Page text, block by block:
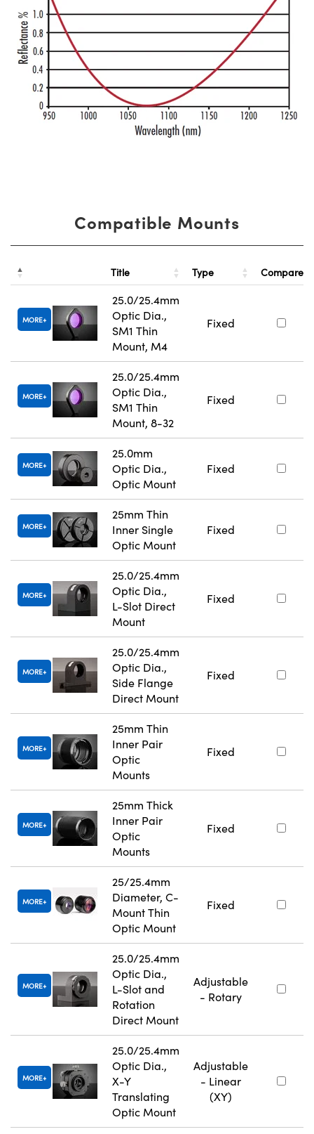
Compatible Mounts
Title Type Compare
MORE
25.0/25.4mm
Optic Dia.,
SM1 Thin
Mount, M4
Fixed
MORE
25.0/25.4mm
Optic Dia.,
SM1 Thin
Mount, 8-32
Fixed
MORE
25.0mm
Optic Dia.,
Optic Mount
Fixed
MORE
25mm Thin
Inner Single
Optic Mount
Fixed
MORE
25.0/25.4mm
Optic Dia.,
L-Slot Direct
Mount
Fixed
MORE
25.0/25.4mm
Optic Dia.,
Side Flange
Direct Mount
Fixed
MORE
25mm Thin
Inner Pair
Optic
Mounts
Fixed
MORE
25mm Thick
Inner Pair
Optic
Mounts
Fixed
MORE
25/25.4mm
Diameter, C-
Mount Thin
Optic Mount
Fixed
MORE
25.0/25.4mm
Optic Dia.,
L-Slot and
Rotation
Direct Mount
Adjustable
- Rotary
MORE
25.0/25.4mm
Optic Dia.,
X-Y
Translating
Optic Mount
Adjustable
- Linear
(XY)